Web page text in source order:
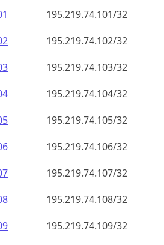
195.219.74.101/32
195.219.74.102/32
195.219.74.103/32
195.219.74.104/32
195.219.74.105/32
195.219.74.106/32
195.219.74.107/32
195.219.74.108/32
195.219.74.109/32